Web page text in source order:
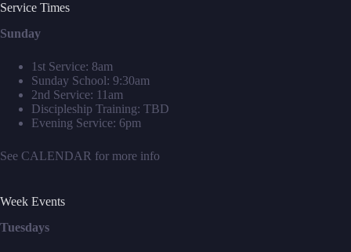
Service Times
Sunday
1st Service: 8am
Sunday School: 9:30am
2nd Service: 11am
Discipleship Training: TBD
Evening Service: 6pm
See CALENDAR for more info
Week Events
Tuesdays